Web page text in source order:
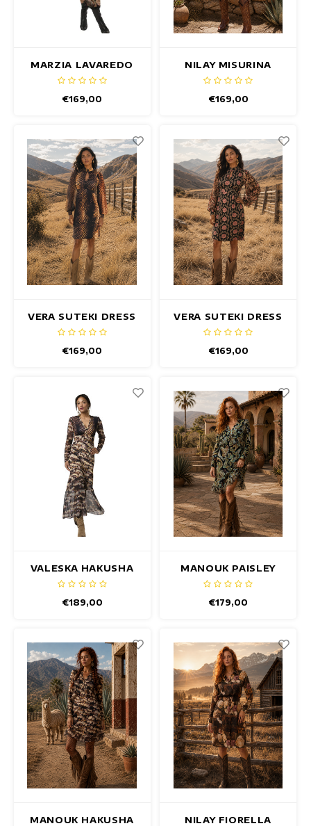
Hip dresses
Colorful Dresses
Short Dresses
Short Sleeve Dresses
Long Dresses
Long Sleeve Dresses
maxi dresses
Summer Dresses
Printed Dresses
MARZIA LAVAREDO
DRESS
€169,00
NILAY MISURINA
DRESS
€169,00
VERA SUTEKI DRESS
- Copy
€169,00
VERA SUTEKI DRESS
€169,00
VALESKA HAKUSHA
DRESS
€189,00
MANOUK PAISLEY
DRESS
€179,00
MANOUK HAKUSHA
NILAY FIORELLA